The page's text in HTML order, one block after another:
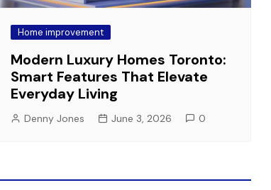
Home improvement
Modern Luxury Homes Toronto:
Smart Features That Elevate
Everyday Living
Denny Jones June 3, 2026 0